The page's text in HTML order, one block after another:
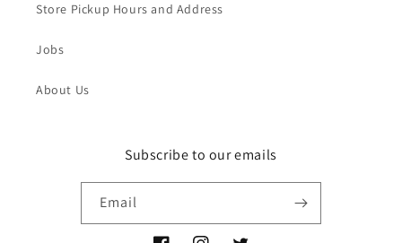
Store Pickup Hours and Address
Jobs
About Us
Subscribe to our emails
Email